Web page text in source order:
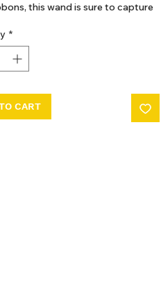
this wand is sure to capture
velvet padded heart with soft
scalloped edges sits atop the gold
satin tassels
41cm
Not suitable for children under
*
CART